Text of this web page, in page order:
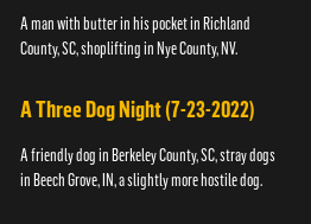
A man with butter in his pocket in Richland
County, SC, shoplifting in Nye County, NV.
A Three Dog Night (7-23-2022)
A friendly dog in Berkeley County, SC, stray dogs
in Beech Grove, IN, a slightly more hostile dog.